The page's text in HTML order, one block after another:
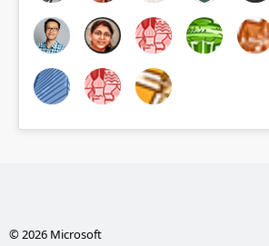
© 2026 Microsoft